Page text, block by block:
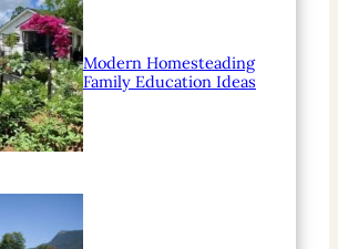
Modern Homesteading
Family Education Ideas